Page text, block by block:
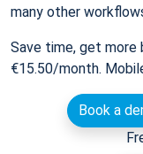
many other
Save time, get more
€15.50/month.
Book a